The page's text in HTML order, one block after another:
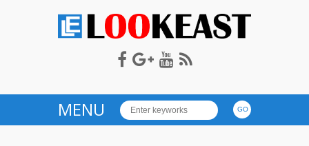
LOOKEAST
MENU